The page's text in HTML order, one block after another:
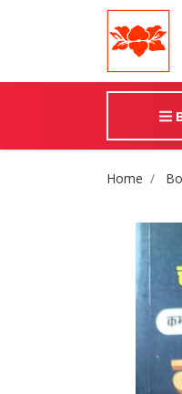
Site Home